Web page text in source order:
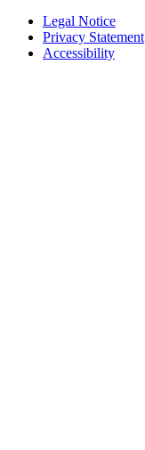
Legal Notice
Privacy Statement
Accessibility